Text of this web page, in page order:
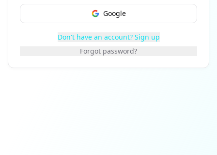
Google
Don't have an account? Sign up
Forgot password?